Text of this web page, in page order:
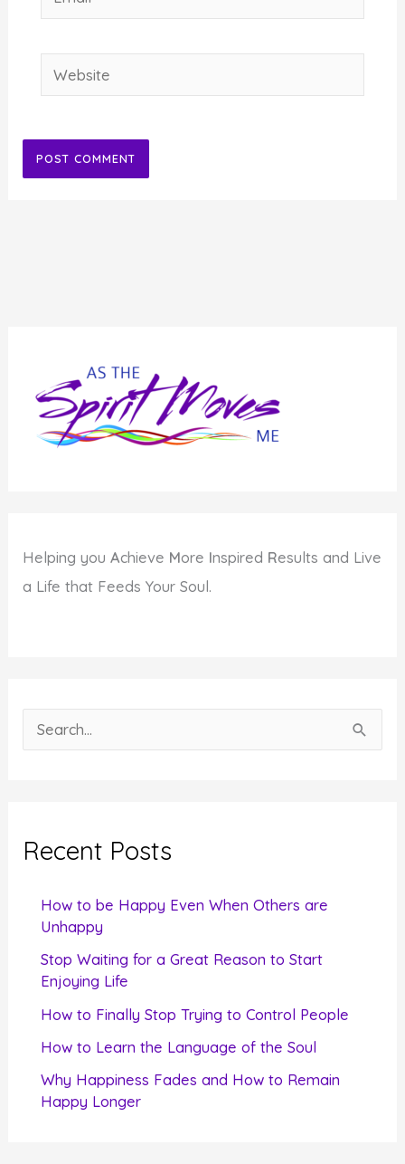
Website
Helping youAchieve More Inspired Results and Live
a Life that Feeds Your Soul.
e
c
Recent Posts
How to be Happy Even When Others are
Unhappy
Stop Waiting for a Great Reason to Start
Enjoying Life
How to Finally Stop Trying to Control People
How to Learn the Language of the Soul
Why Happiness Fades and How to Remain
Happy Longer